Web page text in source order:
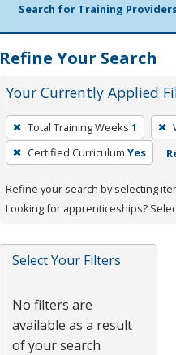
Search for Training
Refine Your Search
Your Currently Applied
To
remove
a
press
or
Spacebar.
Total Training Weeks 1
Certified Curriculum Yes
Refine your search by selecting
Looking for apprenticeships?
Select Your Filters
No filters are
available as a result
of your search